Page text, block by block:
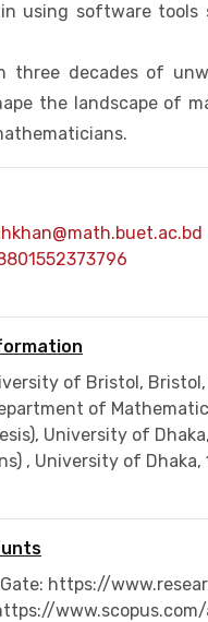
using software tools
three decades of
the landscape of
of Bristol, Bristol,
of
University of Dhaka,
, University of Dhaka,
https://